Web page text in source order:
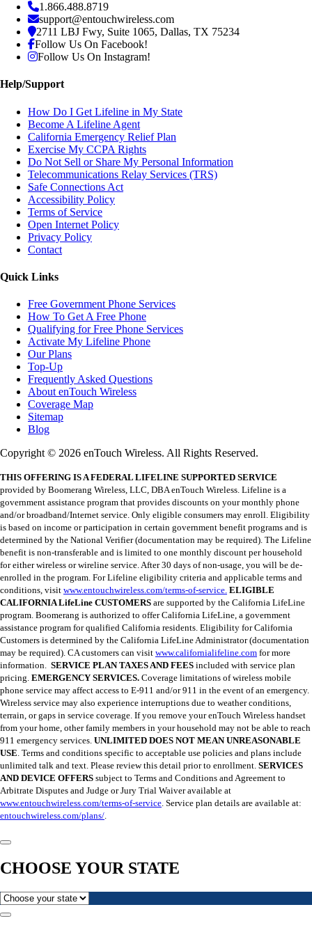
1.866.488.8719
support@entouchwireless.com
2711 LBJ Fwy, Suite 1065, Dallas, TX 75234
Follow Us On Facebook!
Follow Us On Instagram!
Help/Support
How Do I Get Lifeline in My State
Become A Lifeline Agent
California Emergency Relief Plan
Exercise My CCPA Rights
Do Not Sell or Share My Personal Information
Telecommunications Relay Services (TRS)
Safe Connections Act
Accessibility Policy
Terms of Service
Open Internet Policy
Privacy Policy
Contact
Quick Links
Free Government Phone Services
How To Get A Free Phone
Qualifying for Free Phone Services
Activate My Lifeline Phone
Our Plans
Top-Up
Frequently Asked Questions
About enTouch Wireless
Coverage Map
Sitemap
Blog
Copyright © 2026 enTouch Wireless. All Rights Reserved.
THIS OFFERING IS A FEDERAL LIFELINE SUPPORTED SERVICE
provided by Boomerang Wireless, LLC, DBA enTouch Wireless. Lifeline is a
government assistance program that provides discounts on your monthly phone
and/or broadband/Internet service. Only eligible consumers may enroll. Eligibility
is based on income or participation in certain government benefit programs and is
determined by the National Verifier (documentation may be required). The Lifeline
benefit is non-transferable and is limited to one monthly discount per household
for either wireless or wireline service. After 30 days of non-usage, you will be de-
enrolled in the program. For Lifeline eligibility criteria and applicable terms and
conditions, visit www.entouchwireless.com/terms-of-service. ELIGIBLE
CALIFORNIA LifeLine CUSTOMERS are supported by the California LifeLine
program. Boomerang is authorized to offer California LifeLine, a government
assistance program for qualified California residents. Eligibility for California
Customers is determined by the California LifeLine Administrator (documentation
may be required). CA customers can visit www.californialifeline.com for more
information. SERVICE PLAN TAXES AND FEES included with service plan
pricing. EMERGENCY SERVICES. Coverage limitations of wireless mobile
phone service may affect access to E-911 and/or 911 in the event of an emergency.
Wireless service may also experience interruptions due to weather conditions,
terrain, or gaps in service coverage. If you remove your enTouch Wireless handset
from your home, other family members in your household may not be able to reach
911 emergency services. UNLIMITED DOES NOT MEAN UNREASONABLE
USE. Terms and conditions specific to acceptable use policies and plans include
unlimited talk and text. Please review this detail prior to enrollment. SERVICES
AND DEVICE OFFERS subject to Terms and Conditions and Agreement to
Arbitrate Disputes and Judge or Jury Trial Waiver available at
www.entouchwireless.com/terms-of-service. Service plan details are available at:
entouchwireless.com/plans/.
CHOOSE YOUR STATE